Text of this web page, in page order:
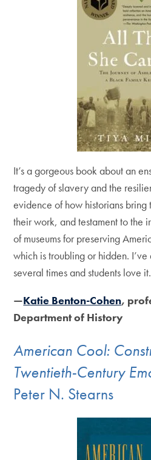
It’s a gorgeous book about an
tragedy of slavery and the
evidence of how historians
their work, and testament to the
of museums for preserving
which is troubling or hidden.
several times and students love it.
—Katie Benton-Cohen,
Department of History
American Cool:
Twentieth-Century
Peter N. Stearns